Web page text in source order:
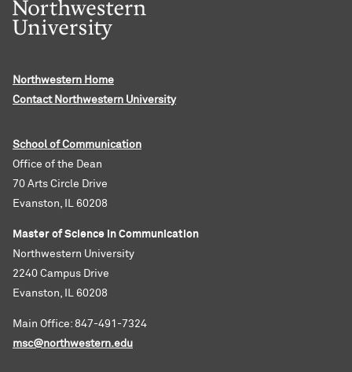
Northwestern Home
Contact Northwestern University
School of Communication
Office of the Dean
70 Arts Circle Drive
Evanston, IL 60208
Master of Science in Communication
Northwestern University
2240 Campus Drive
Evanston, IL 60208
Main Office: 847-491-7324
msc@northwestern.edu